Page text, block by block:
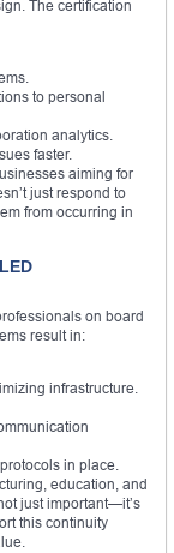
The certification
to personal
analytics.
faster.
aiming for
just respond to
from occurring in
on board
result in:
infrastructure.
in place.
education, and
just important—it’s
this continuity